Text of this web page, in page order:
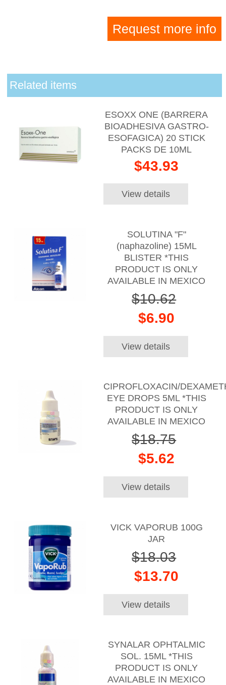
Request more info
Related items
ESOXX ONE (BARRERA
BIOADHESIVA GASTRO-
ESOFAGICA) 20 STICK
PACKS DE 10ML
$43.93
View details
SOLUTINA "F"
(naphazoline) 15ML
BLISTER *THIS
PRODUCT IS ONLY
AVAILABLE IN MEXICO
$10.62
$6.90
View details
CIPROFLOXACIN/
EYE DROPS 5ML *THIS
PRODUCT IS ONLY
AVAILABLE IN MEXICO
$18.75
$5.62
View details
VICK VAPORUB 100G
JAR
$18.03
$13.70
View details
SYNALAR OPHTALMIC
SOL. 15ML *THIS
PRODUCT IS ONLY
AVAILABLE IN MEXICO